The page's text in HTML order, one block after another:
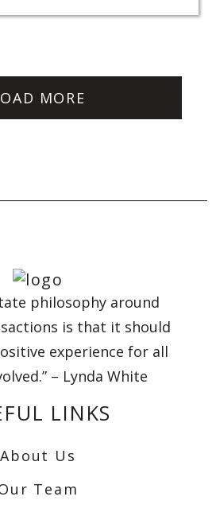
MORE
philosophy around
is that it should
experience for all
– Lynda White
LINKS
About Us
Team